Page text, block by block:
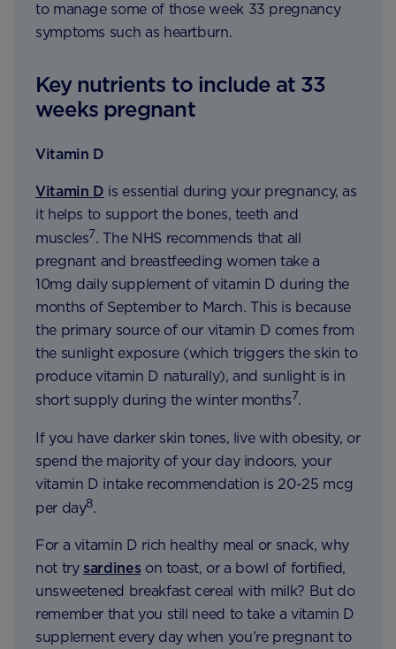
to manage some of those week 33 pregnancy
symptoms such as heartburn.
Key nutrients to include at 33
weeks pregnant
Vitamin D
Vitamin D is essential during your pregnancy, as
it helps to support the bones, teeth and
muscles7. The NHS recommends that all
pregnant and breastfeeding women take a
10mg daily supplement of vitamin D during the
months of September to March. This is because
the primary source of our vitamin D comes from
the sunlight exposure (which triggers the skin to
produce vitamin D naturally), and sunlight is in
short supply during the winter months7.
If you have darker skin tones, live with obesity, or
spend the majority of your day indoors, your
vitamin D intake recommendation is 20-25 mcg
per day8.
For a vitamin D rich healthy meal or snack, why
not trysardines on toast, or a bowl of fortified,
unsweetened breakfast cereal with milk? But do
remember that you still need to take a vitamin D
supplement every day when you’re pregnant to